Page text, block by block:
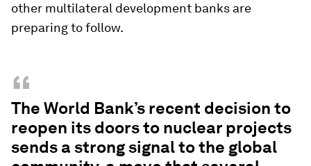
other multilateral development banks are
preparing to follow.
“
The World Bank’s recent decision to
reopen its doors to nuclear projects
sends a strong signal to the global